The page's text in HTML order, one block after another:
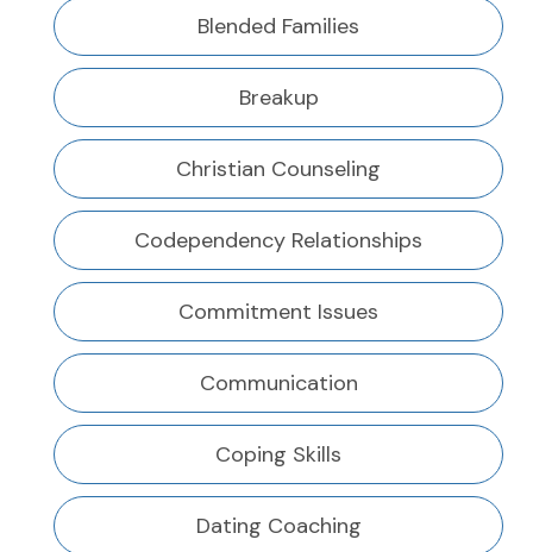
Blended Families
Breakup
Christian Counseling
Codependency Relationships
Commitment Issues
Communication
Coping Skills
Dating Coaching